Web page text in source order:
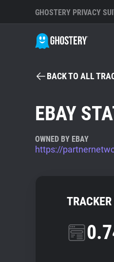
GHOSTERY PRIVACY
BACK TO ALL
EBAY
OWNED BY EBAY
https://